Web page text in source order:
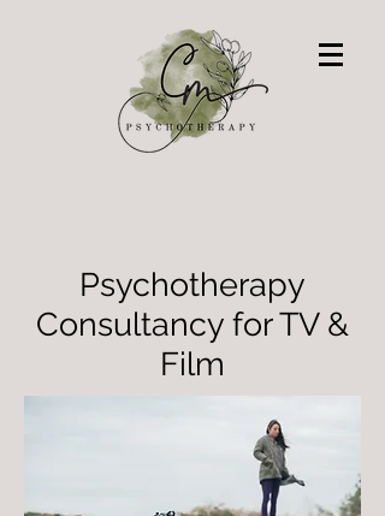
Psychotherapy
Consultancy for TV &
Film